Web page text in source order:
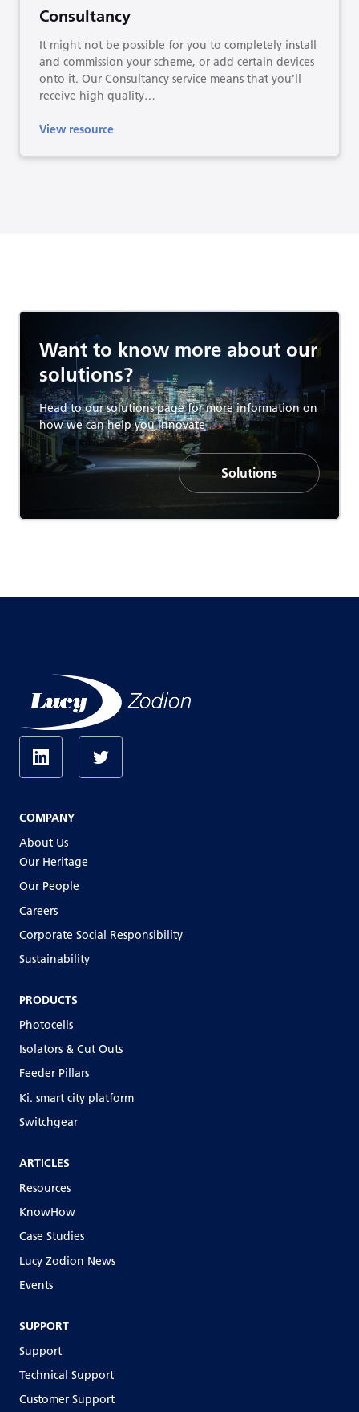
Consultancy
It might not be possible for you to completely install
and commission your scheme, or add certain devices
onto it. Our Consultancy service means that you’ll
receive high quality…
View resource
Want to know more about our
solutions?
Head to our solutions page for more information on
how we can help you innovate
Solutions
COMPANY
About Us
Our Heritage
Our People
Careers
Corporate Social Responsibility
Sustainability
PRODUCTS
Photocells
Isolators & Cut Outs
Feeder Pillars
Ki. smart city platform
Switchgear
ARTICLES
Resources
KnowHow
Case Studies
Lucy Zodion News
Events
SUPPORT
Support
Technical Support
Customer Support